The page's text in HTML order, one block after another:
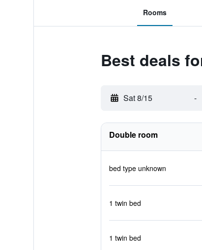
Rooms
Best deals
Sat 8/15 -
Double room
bed type unknown
1 twin bed
1 twin bed